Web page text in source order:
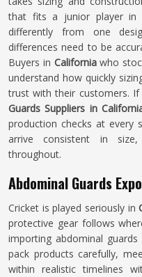
that fits a junior player in
differently from one
differences need to be
Buyers in Californiawho
understand how quickly
trust with their customers.
Guards Suppliers in
production checks at every
arrive consistent in
throughout.
Abdominal Guards
Cricket is played seriously in
protective gear follows
importing abdominal
pack products carefully,
within realistic timelines